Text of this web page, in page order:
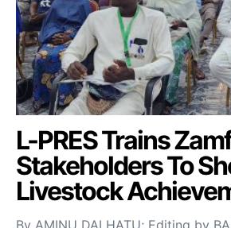
L-PRES Trains
Stakeholders To
Livestock